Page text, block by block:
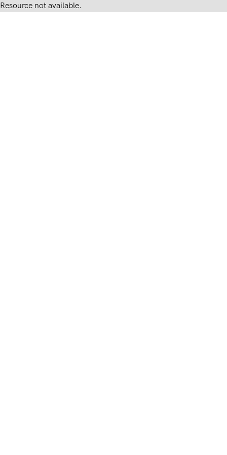
Resource not available.